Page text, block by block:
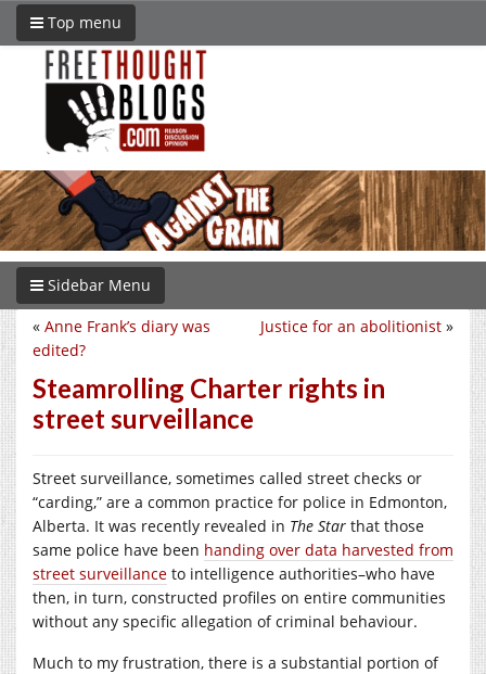
Top menu
Sidebar Menu
Justice for an abolitionist »
« Anne Frank’s diary was
edited?
Steamrolling Charter rights in
street surveillance
Street surveillance, sometimes called street checks or
“carding,” are a common practice for police in Edmonton,
Alberta. It was recently revealed in The Star that those
same police have been handing over data harvested from
street surveillance to intelligence authorities–who have
then, in turn, constructed profiles on entire communities
without any specific allegation of criminal behaviour.
Much to my frustration, there is a substantial portion of